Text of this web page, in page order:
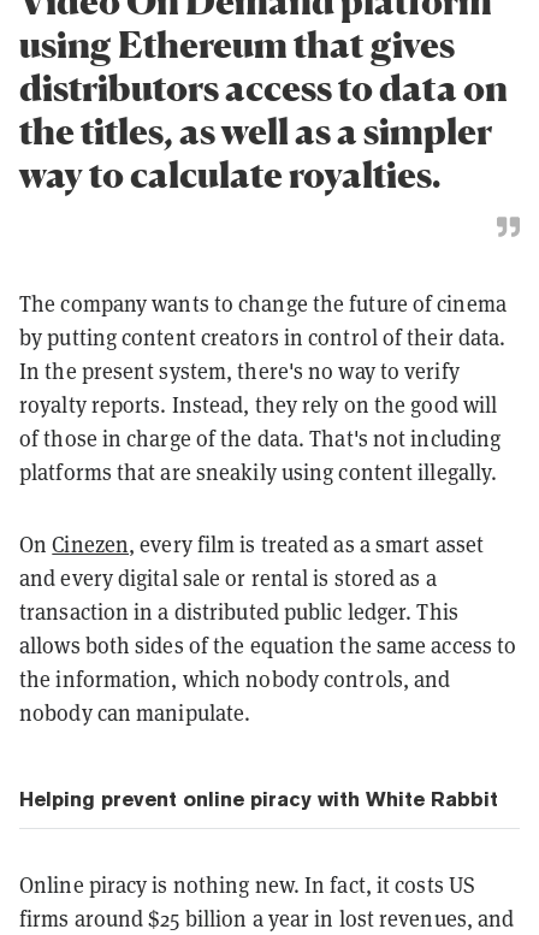
using Ethereum that gives
distributors access to data on
the titles, as well as a simpler
way to calculate royalties.
The company wants to change the future of cinema
by putting content creators in control of their data.
In the present system, there's no way to verify
royalty reports. Instead, they rely on the good will
of those in charge of the data. That's not including
platforms that are sneakily using content illegally.
OnCinezen, every film is treated as a smart asset
and every digital sale or rental is stored as a
transaction in a distributed public ledger. This
allows both sides of the equation the same access to
the information, which nobody controls, and
nobody can manipulate.
Helping prevent online piracy with White Rabbit
Online piracy is nothing new. In fact, it costs US
firms around $25 billion a year in lost revenues, and